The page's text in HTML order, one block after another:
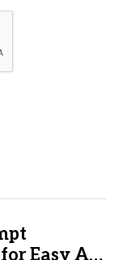
Easy AI